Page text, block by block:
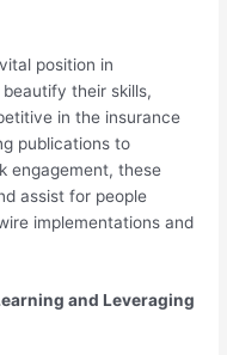
position in
their skills,
in the insurance
publications to
engagement, these
assist for people
implementations and
and Leveraging